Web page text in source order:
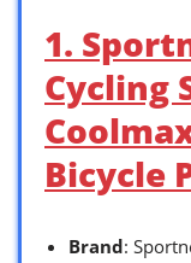
1.
Cycling
Bicycle
Brand: